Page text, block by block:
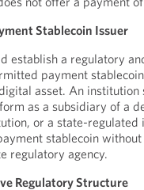
Stablecoin Issuer
establish a regulatory
payment
asset. An institution
as a subsidiary of a
or a state-
stablecoin
regulatory agency.
Regulatory Structure